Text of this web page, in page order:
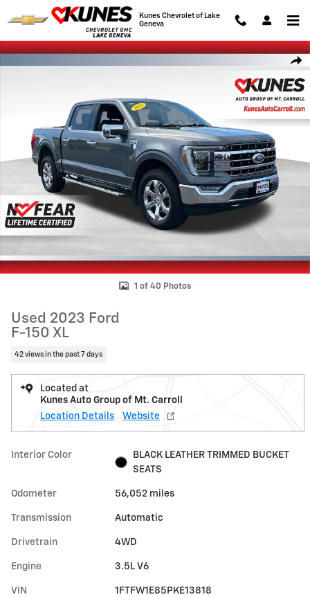
Skip to main content
Kunes Chevrolet of Lake
Geneva
Used 2023 Ford F-150 XL Photo 1 of 40
1 of 40 Photos
Used 2023 Ford
F-150 XL
42 views in the past 7 days
Located at
Kunes Auto Group of Mt. Carroll
Location Details
Website
Interior Color
BLACK LEATHER TRIMMED BUCKET
SEATS
Odometer 56,052 miles
Transmission Automatic
Drivetrain 4WD
Engine 3.5L V6
VIN 1FTFW1E85PKE13818